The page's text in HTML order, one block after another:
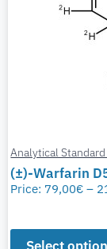
Analytical
(±)-Warfarin
Price: 79,00€ –